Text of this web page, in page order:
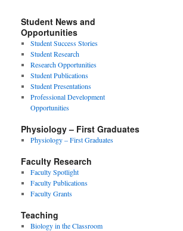
Student News and
Opportunities
Student Success Stories
Student Research
Research Opportunities
Student Publications
Student Presentations
Professional Development
Opportunities
Physiology – First Graduates
Physiology – First Graduates
Faculty Research
Faculty Spotlight
Faculty Publications
Faculty Grants
Teaching
Biology in the Classroom